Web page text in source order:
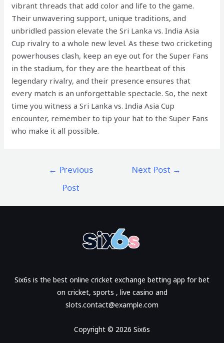
vibrant threads that add color and life to the game.
Their unwavering support, unique traditions, and
unbridled passion elevate the Sri Lanka vs. India Asia
Cup rivalry to a whole new level. As these two cricketing
powerhouses clash, keep an eye out for the Super Fans
in the stadium, for they are the heartbeat of this
legendary rivalry, and their presence ensures that
every match is an unforgettable spectacle. So, the next
time you witness a Sri Lanka vs. India Asia Cup
encounter, remember to tip your hat to the Super Fans
who make it all possible.
← Previous
Post
Next Post →
Six6s is the best online cricket exchange betting app for bet
on cricket, sports , live casino and
slots.contact@example.com
Copyright © 2026 Six6s